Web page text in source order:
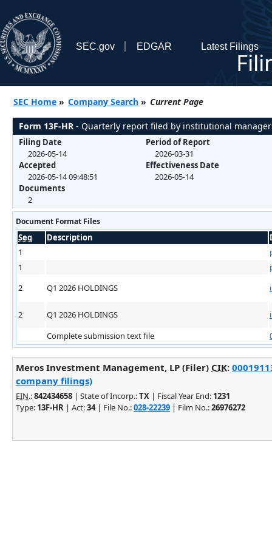
SEC.gov EDGAR Latest Filings
SEC Home » Company Search » Current Page
Form 13F-HR - Quarterly report filed by institutional
Filing Date
2026-05-14
Accepted
2026-05-14 09:48:51
Documents
2
Period of Report
2026-03-31
Effectiveness Date
2026-05-14
Document Format Files
Seq Description
1
1
2
Q1 2026 HOLDINGS
2 Q1 2026 HOLDINGS
Complete submission text file
Meros Investment Management, LP (Filer) CIK:
company filings)
EIN.:842434658 | State of Incorp.:TX | Fiscal Year End: 1231
Type: 13F-HR | Act:34| File No.:028-22239 | Film No.:26976272